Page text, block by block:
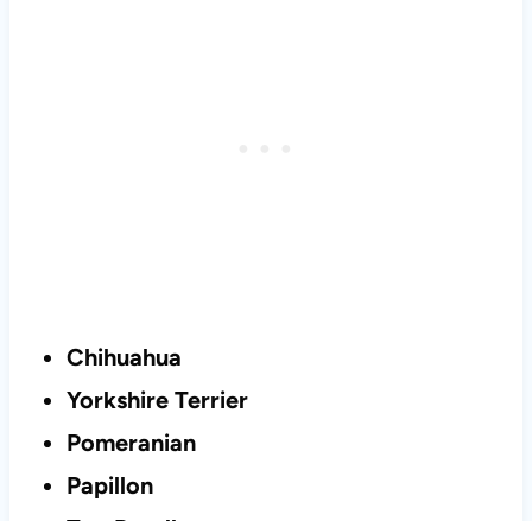
Chihuahua
Yorkshire Terrier
Pomeranian
Papillon